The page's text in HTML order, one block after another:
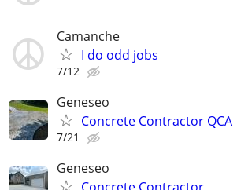
Camanche
I do odd jobs
7/12
Geneseo
Concrete Contractor QCA
7/21
Geneseo